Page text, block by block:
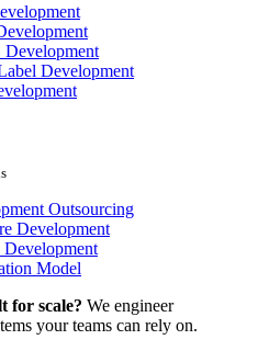
Development
Outsourcing
Development
Development
Model
for scale? We engineer
your teams can rely on.